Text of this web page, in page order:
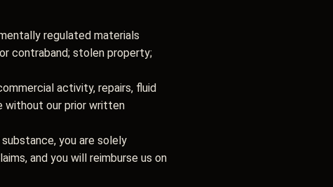
regulated materials
contraband; stolen property;
activity, repairs, fluid
without our prior written
you are solely
and you will reimburse us on